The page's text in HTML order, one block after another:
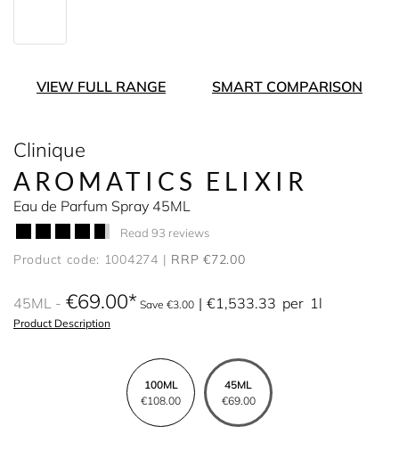
VIEW FULL RANGE SMART COMPARISON
Clinique
AROMATICS ELIXIR
Eau de Parfum Spray 45ML
Read 93 reviews
Product code: 1004274 RRP €72.00
45ML €69.00 Save €3.00 €1,533.33 per 1l
Product Description
100ML
€108.00
45ML
€69.00